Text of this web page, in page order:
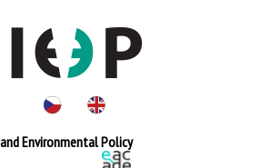
and Environmental Policy